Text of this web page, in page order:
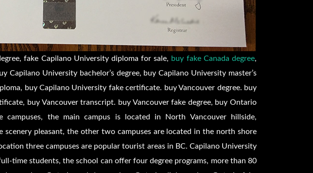
fake Capilano University diploma for sale, buy fake Canada degree,
Capilano University bachelor’s degree, buy Capilano University master’s
buy Capilano University fake certificate. buy Vancouver degree. buy
buy Vancouver transcript. buy Vancouver fake degree, buy Ontario
campuses, the main campus is located in North Vancouver hillside,
scenery pleasant, the other two campuses are located in the north shore
three campuses are popular tourist areas in BC. Capilano University
time students, the school can offer four degree programs, more than 80